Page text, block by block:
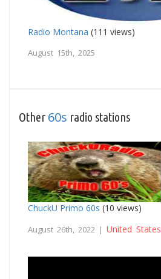
Radio Montana (111 views)
August 15th, 2025
Other 60s radio stations
ChuckU Primo 60s (10 views)
August 26th, 2022 | United States